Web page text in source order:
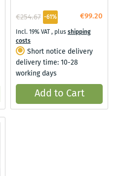
€99.20
€254.67 -61%
Incl. 19% VAT, plusshipping
costs
Short notice delivery
delivery time: 10-28
working days
Add to Cart